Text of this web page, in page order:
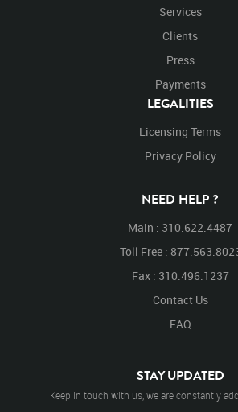
Services
Clients
Press
Payments
LEGALITIES
Licensing Terms
Privacy Policy
NEED HELP ?
Main : 310.622.4487
Toll Free :
Fax : 310.496.1237
Contact Us
FAQ
STAY UPDATED
Keep in touch with us, we are constantly